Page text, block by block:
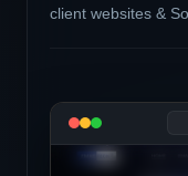
client websites &